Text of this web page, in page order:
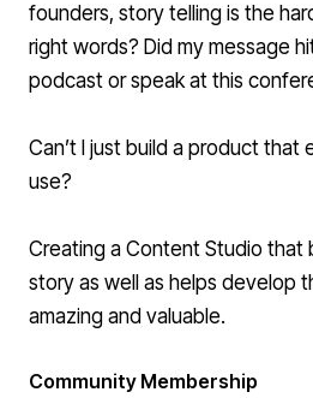
founders, story telling is the
right words? Did my message
podcast or speak at this
Can’t I just build a product that
use?
Creating a Content Studio that
story as well as helps develop
amazing and valuable.
Community Membership